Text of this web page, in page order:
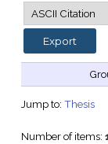
Jump to: Thesis
Number of items: